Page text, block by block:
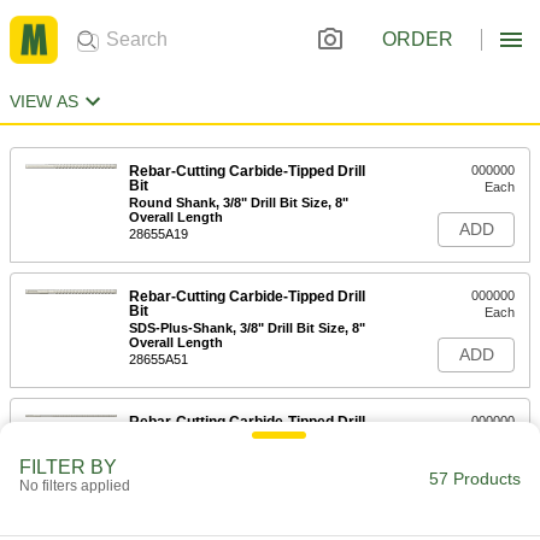
ORDER
VIEW AS
Rebar-Cutting Carbide-Tipped Drill
Bit
Round Shank, 3/8" Drill Bit Size, 8"
Overall Length
28655A19
000000
Each
ADD
Rebar-Cutting Carbide-Tipped Drill
Bit
SDS-Plus-Shank, 3/8" Drill Bit Size, 8"
Overall Length
28655A51
000000
Each
ADD
Rebar-Cutting Carbide-Tipped Drill
000000
ADD
FILTER BY
No filters applied 57 Products